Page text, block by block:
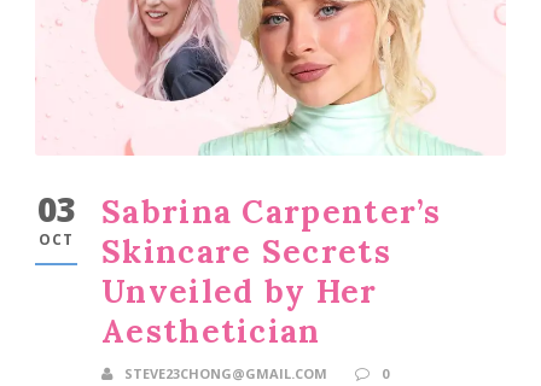
03
OCT
Sabrina Carpenter’s
Skincare Secrets
Unveiled by Her
Aesthetician
STEVE23CHONG@GMAIL.COM
0